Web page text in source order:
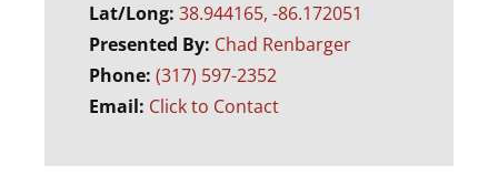
Lat/Long: 38.944165, -86.172051
Presented By: Chad Renbarger
Phone: (317) 597-2352
Email: Click to Contact